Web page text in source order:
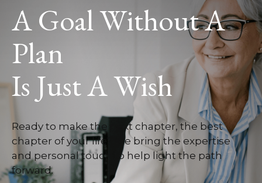
A Goal Without A
Plan
Is Just A Wish
Ready to make the next chapter, the best
chapter of your life? We bring the expertise
and personal touch to help light the path
forward.